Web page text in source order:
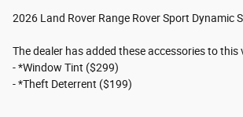
2026 Land Rover Range Rover Sport Dynamic
The dealer has added these accessories to this
- *Window Tint ($299)
- *Theft Deterrent ($199)